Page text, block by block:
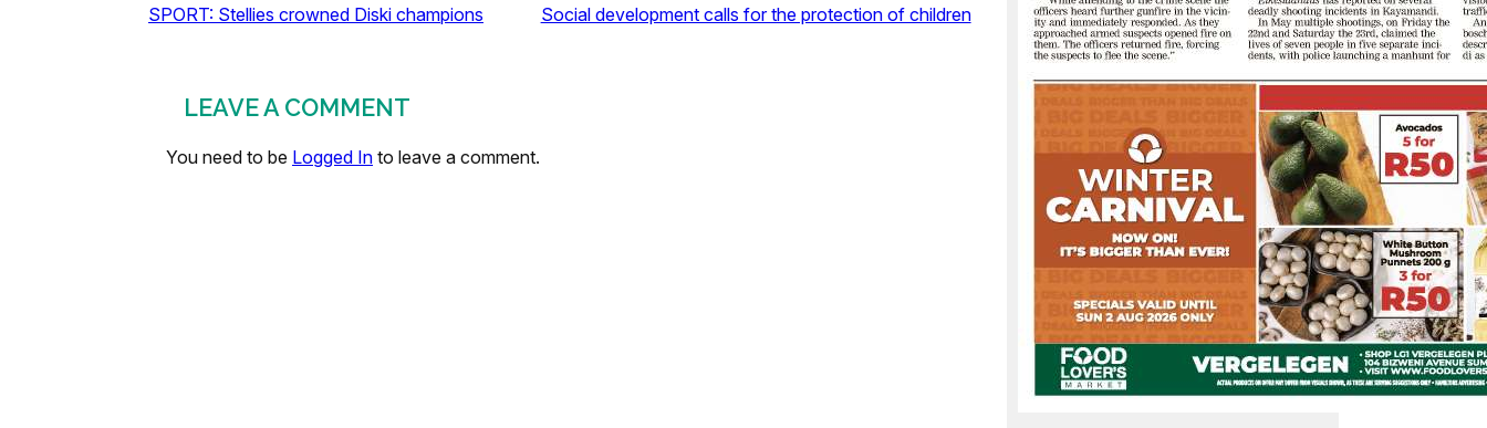
SPORT: Stellies crowned Diski champions
Social development calls for the protection of children
LEAVE A COMMENT
You need to be Logged In to leave a comment.